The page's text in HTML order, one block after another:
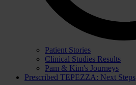
Patient Stories
Clinical Studies Results
Pam & Kim's Journeys
Prescribed TEPEZZA: Next Steps